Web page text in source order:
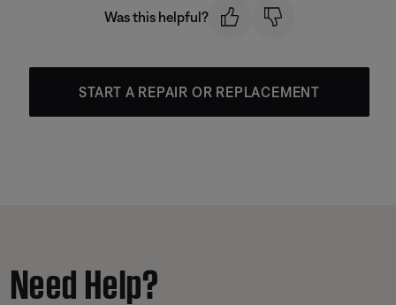
Was this helpful?
START A REPAIR OR REPLACEMENT
Need Help?